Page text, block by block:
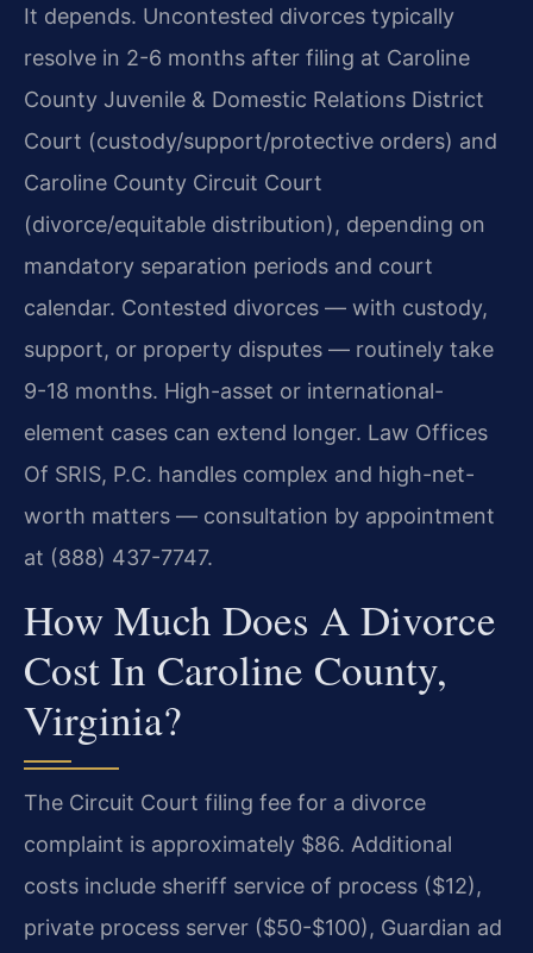
It depends. Uncontested divorces typically
resolve in 2-6 months after filing at Caroline
County Juvenile & Domestic Relations District
Court (custody/support/protective orders) and
Caroline County Circuit Court
(divorce/equitable distribution), depending on
mandatory separation periods and court
calendar. Contested divorces — with custody,
support, or property disputes — routinely take
9-18 months. High-asset or international-
element cases can extend longer. Law Offices
Of SRIS, P.C. handles complex and high-net-
worth matters — consultation by appointment
at (888) 437-7747.
How Much Does A Divorce
Cost In Caroline County,
Virginia?
The Circuit Court filing fee for a divorce
complaint is approximately $86. Additional
costs include sheriff service of process ($12),
private process server ($50-$100), Guardian ad